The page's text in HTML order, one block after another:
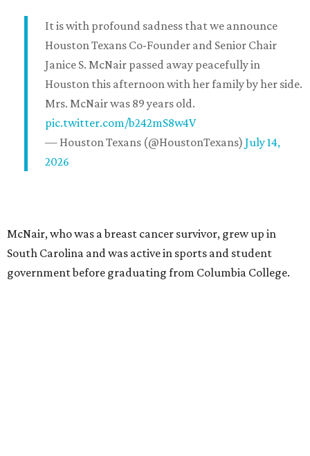
It is with profound sadness that we announce
Houston Texans Co-Founder and Senior Chair
Janice S. McNair passed away peacefully in
Houston this afternoon with her family by her side.
Mrs. McNair was 89 years old.
pic.twitter.com/b242mS8w4V
— Houston Texans (@HoustonTexans) July 14,
2026
McNair, who was a breast cancer survivor, grew up in
South Carolina and was active in sports and student
government before graduating from Columbia College.